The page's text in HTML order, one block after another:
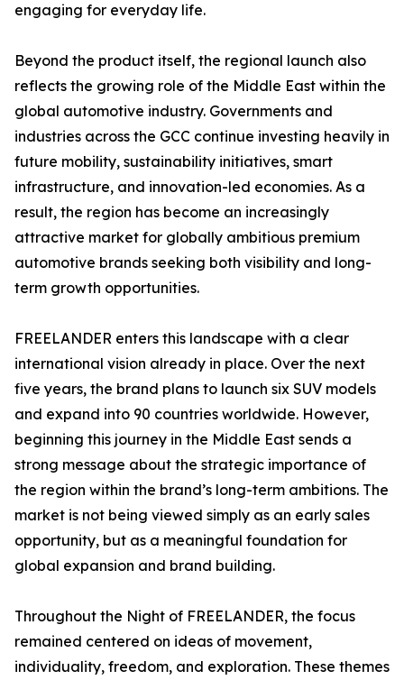
engaging for everyday life.
Beyond the product itself, the regional launch also
reflects the growing role of the Middle East within the
global automotive industry. Governments and
industries across the GCC continue investing heavily in
future mobility, sustainability initiatives, smart
infrastructure, and innovation-led economies. As a
result, the region has become an increasingly
attractive market for globally ambitious premium
automotive brands seeking both visibility and long-
term growth opportunities.
FREELANDER enters this landscape with a clear
international vision already in place. Over the next
five years, the brand plans to launch six SUV models
and expand into 90 countries worldwide. However,
beginning this journey in the Middle East sends a
strong message about the strategic importance of
the region within the brand’s long-term ambitions. The
market is not being viewed simply as an early sales
opportunity, but as a meaningful foundation for
global expansion and brand building.
Throughout the Night of FREELANDER, the focus
remained centered on ideas of movement,
individuality, freedom, and exploration. These themes